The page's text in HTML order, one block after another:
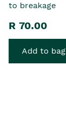
to breakage
R 70.00
Add to bag